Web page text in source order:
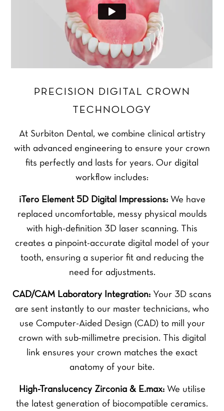
PRECISION DIGITAL CROWN
TECHNOLOGY
At Surbiton Dental, we combine clinical artistry
with advanced engineering to ensure your crown
fits perfectly and lasts for years. Our digital
workflow includes:
iTero Element 5D Digital Impressions:We have
replaced uncomfortable, messy physical moulds
with high-definition 3D laser scanning. This
creates a pinpoint-accurate digital model of your
tooth, ensuring a superior fit and reducing the
need for adjustments.
CAD/CAM Laboratory Integration: Your 3D scans
are sent instantly to our master technicians, who
use Computer-Aided Design (CAD) to mill your
crown with sub-millimetre precision. This digital
link ensures your crown matches the exact
anatomy of your bite.
High-Translucency Zirconia & E.max:We utilise
the latest generation of biocompatible ceramics.